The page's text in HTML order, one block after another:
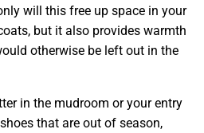
will this free up space in your
but it also provides warmth
otherwise be left out in the
in the mudroom or your entry
that are out of season,